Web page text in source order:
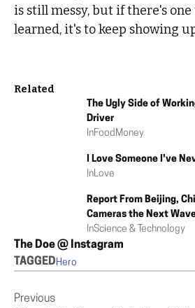
is still messy, but if there's
learned, it's to keep showing
Related
The Ugly Side of
Driver
InFood Money
I Love Someone I've
InLove
Report From Beijing,
Cameras the Next
Authoritarianism?
InScience & Technology
The Doe @ Instagram
TAGGED Hero
Previous